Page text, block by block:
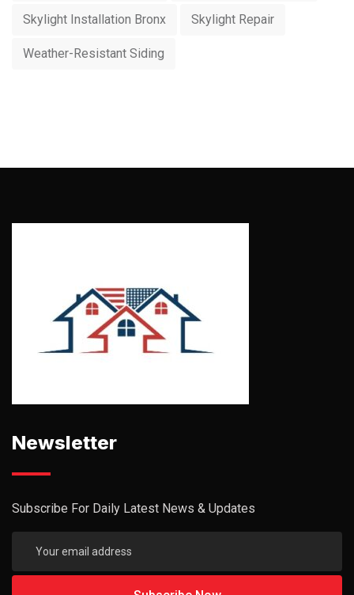
Skylight Installation Bronx Skylight Repair
Weather-Resistant Siding
Newsletter
Subscribe For Daily Latest News & Updates